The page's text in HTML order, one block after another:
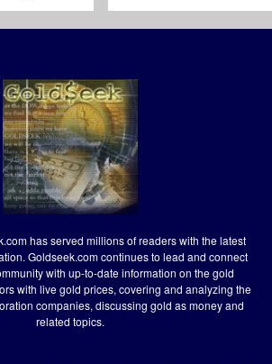
has served millions of readers with the latest
Goldseek.com continues to lead and connect
with up-to-date information on the gold
with live gold prices, covering and analyzing the
companies, discussing gold as money and
related topics.